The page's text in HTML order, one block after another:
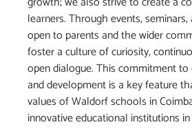
learners. Through events,
open to parents and the wider
foster a culture of curiosity,
open dialogue. This commitment
and development is a key feature
values of Waldorf schools in
innovative educational institutions